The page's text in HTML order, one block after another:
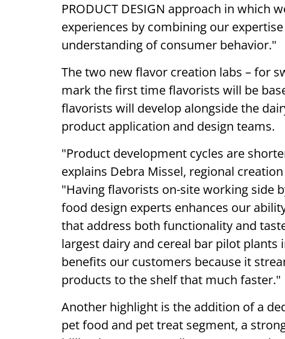
PRODUCT DESIGN approach in
experiences by combining our
understanding of consumer behavior."
The two new flavor creation labs – for
mark the first time flavorists will be
flavorists will develop alongside the
product application and design teams.
"Product development cycles are
explains Debra Missel, regional
"Having flavorists on-site working side
food design experts enhances our
that address both functionality and
largest dairy and cereal bar pilot
benefits our customers because it
products to the shelf that much faster."
Another highlight is the addition of a
pet food and pet treat segment, a